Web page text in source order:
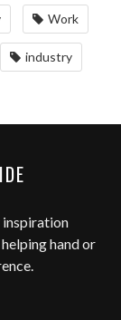
Work
industry
inspiration
hand or